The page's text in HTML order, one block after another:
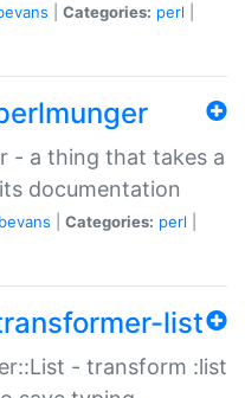
Categories: perl
- a thing that takes a
documentation
Categories: perl
list
- transform :list